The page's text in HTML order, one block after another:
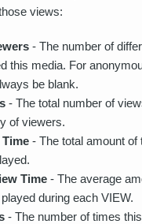
views:
- The number of
this media. For
be blank.
- The total number of
of viewers.
- The total amount of
Time - The average
during each VIEW.
- The number of times